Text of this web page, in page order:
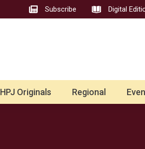
Subscribe Digital
HPJ Originals Regional